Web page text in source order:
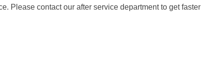
Please contact our after service department to get faster